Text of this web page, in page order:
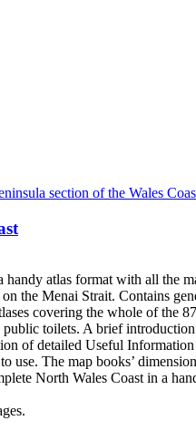
atlas format with all the
the Menai Strait. Contains
covering the whole of the
toilets. A brief
of detailed Useful
use. The map books’
North Wales Coast in a